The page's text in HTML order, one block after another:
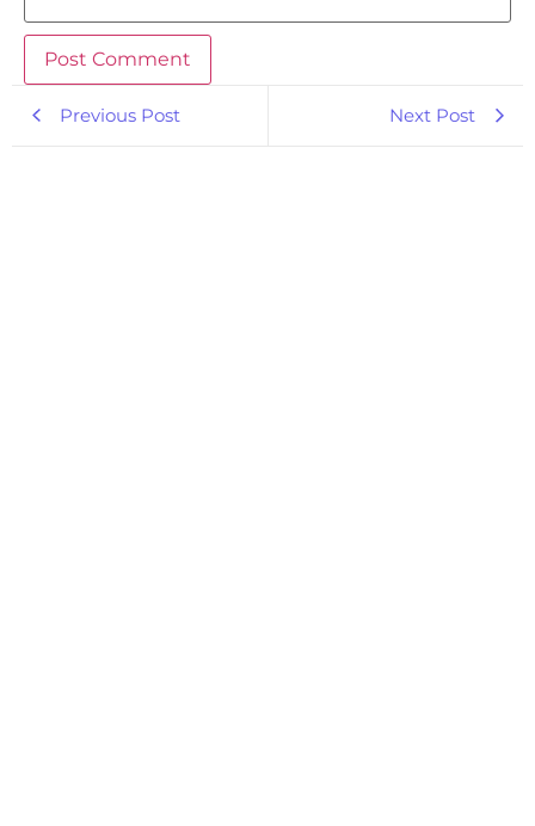
Previous Post Next Post